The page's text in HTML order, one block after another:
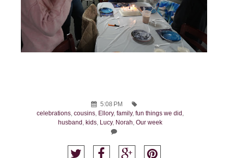
5:08 PM
celebrations, cousins, Ellory, family, fun things we did ,
husband , kids, Lucy, Norah, Our week